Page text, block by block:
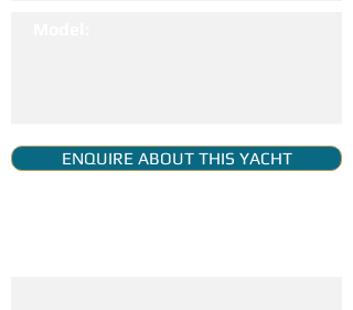
ENQUIRE ABOUT THIS YACHT